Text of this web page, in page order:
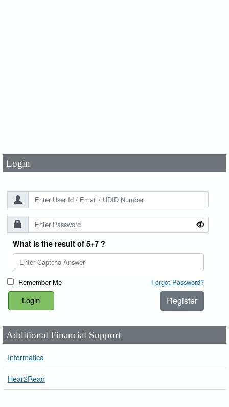
Login
What is the result of 5+7 ?
Remember Me Forgot Password?
Register
Additional Financial Support
Informatica
Hear2Read